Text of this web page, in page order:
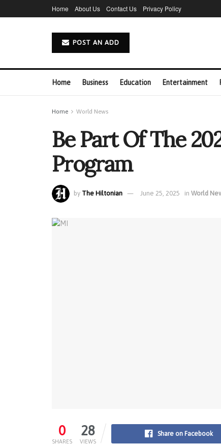
Home About Us Contact Us Privacy Policy
POST AN ADD
Home Business Education Entertainment
Home World News
Be Part Of The
Program
by The Hiltonian June 25, 2025 in World
0
SHARES
28
VIEWS
Share on Facebook